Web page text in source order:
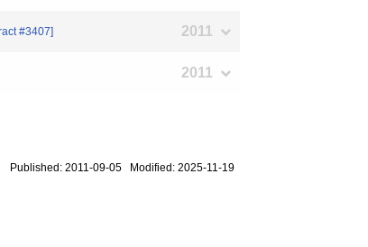
#3407] 2011
2011
Published: 2011-09-05 Modified: 2025-11-19